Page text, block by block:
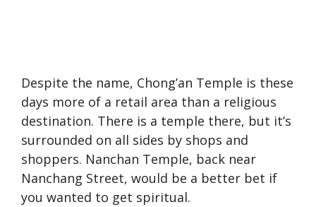
Despite the name, Chong’an Temple is these
days more of a retail area than a religious
destination. There is a temple there, but it’s
surrounded on all sides by shops and
shoppers. Nanchan Temple, back near
Nanchang Street, would be a better bet if
you wanted to get spiritual.